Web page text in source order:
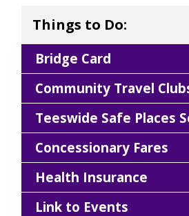
Things to Do:
Bridge Card
Community Travel
Teeswide Safe Places
Concessionary Fares
Health Insurance
Link to Events